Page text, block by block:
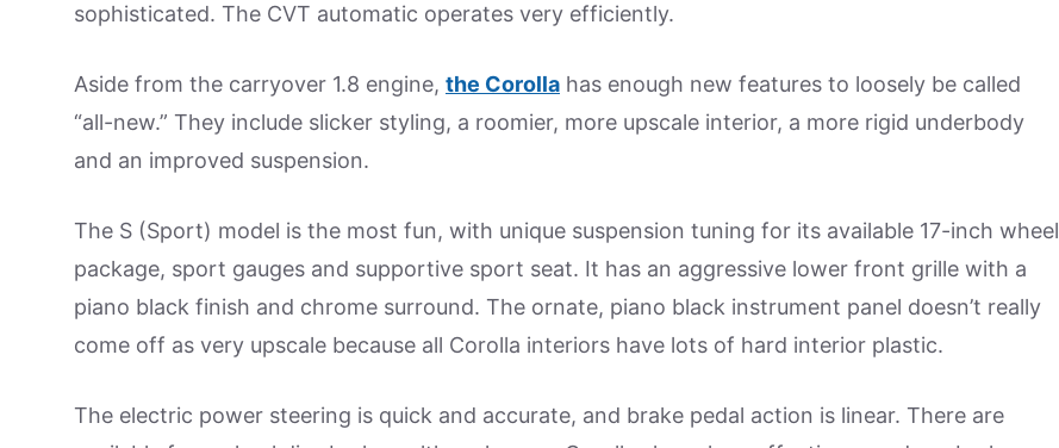
sophisticated. The CVT automatic operates very efficiently.
Aside from the carryover 1.8 engine, the Corolla has enough new features to loosely be called
“all-new.” They include slicker styling, a roomier, more upscale interior, a more rigid underbody
and an improved suspension.
The S (Sport) model is the most fun, with unique suspension tuning for its available 17-inch wheel
package, sport gauges and supportive sport seat. It has an aggressive lower front grille with a
piano black finish and chrome surround. The ornate, piano black instrument panel doesn’t really
come off as very upscale because all Corolla interiors have lots of hard interior plastic.
The electric power steering is quick and accurate, and brake pedal action is linear. There are